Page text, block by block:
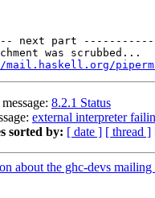
next part
was scrubbed...
8.2.1 Status
external interpreter
sorted by: [ date ] [ thread ]
about the ghc-devs mailing